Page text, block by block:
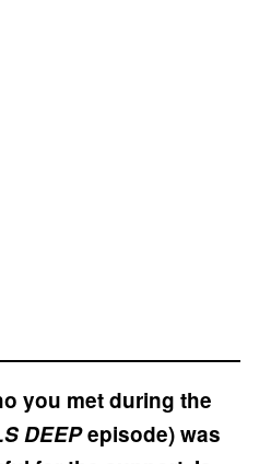
you met during the
DEEPepisode) was